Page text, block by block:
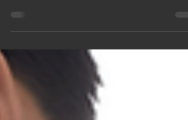
Combination of soft Italian leather and and